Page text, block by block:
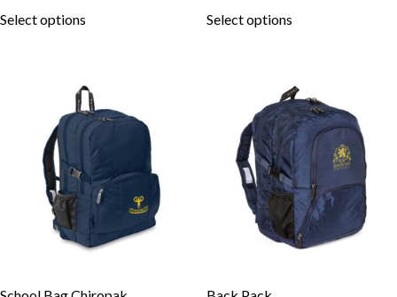
Select options Select options